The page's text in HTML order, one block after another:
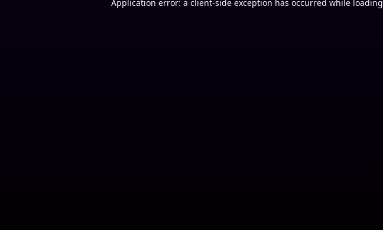
Application error: a client-side exception has occurred while loading